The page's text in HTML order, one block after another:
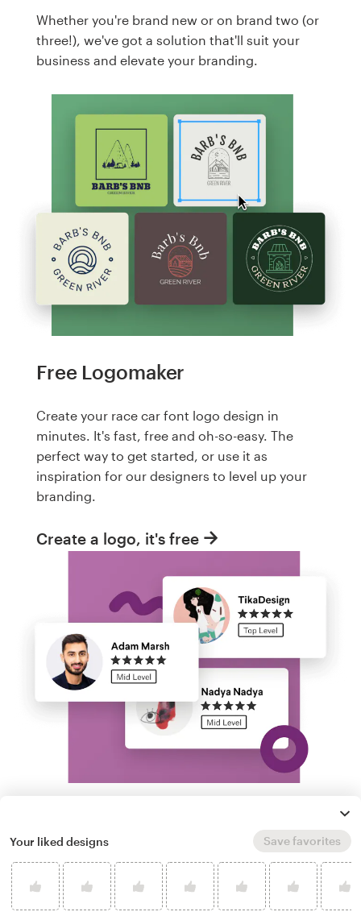
Whether you're brand new or on brand two (or
three!), we've got a solution that'll suit your
business and elevate your branding.
Free Logomaker
Create your race car font logo design in
minutes. It's fast, free and oh-so-easy. The
perfect way to get started, or use it as
inspiration for our designers to level up your
branding.
Create a logo, it's free
Take your branding further. Get dozens of
professional, custom race car font logo
options from our community of freelance
Your liked designs Save favorites